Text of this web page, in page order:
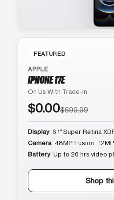
FEATURED
APPLE
IPHONE 17E
On Us With Trade-In
$0.00$599.99
Display 6.1″ Super Retina
Camera 48MP Fusion ·
Battery Up to 26 hrs video
Shop